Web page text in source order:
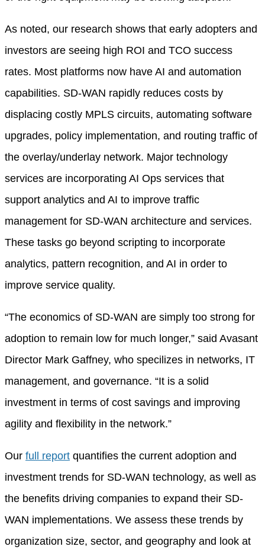
As noted, our research shows that early adopters and
investors are seeing high ROI and TCO success
rates. Most platforms now have AI and automation
capabilities. SD-WAN rapidly reduces costs by
displacing costly MPLS circuits, automating software
upgrades, policy implementation, and routing traffic of
the overlay/underlay network. Major technology
services are incorporating AI Ops services that
support analytics and AI to improve traffic
management for SD-WAN architecture and services.
These tasks go beyond scripting to incorporate
analytics, pattern recognition, and AI in order to
improve service quality.
“The economics of SD-WAN are simply too strong for
adoption to remain low for much longer,” said Avasant
Director Mark Gaffney, who specilizes in networks, IT
management, and governance. “It is a solid
investment in terms of cost savings and improving
agility and flexibility in the network.”
Our full report quantifies the current adoption and
investment trends for SD-WAN technology, as well as
the benefits driving companies to expand their SD-
WAN implementations. We assess these trends by
organization size, sector, and geography and look at